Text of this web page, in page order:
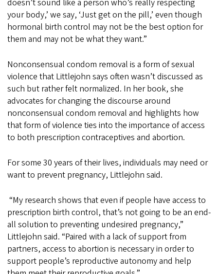
doesn’t sound like a person who’s really respecting
your body,’ we say, ‘Just get on the pill,’ even though
hormonal birth control may not be the best option for
them and may not be what they want.”
Nonconsensual condom removal is a form of sexual
violence that Littlejohn says often wasn’t discussed as
such but rather felt normalized. In her book, she
advocates for changing the discourse around
nonconsensual condom removal and highlights how
that form of violence ties into the importance of access
to both prescription contraceptives and abortion.
For some 30 years of their lives, individuals may need or
want to prevent pregnancy, Littlejohn said.
“My research shows that even if people have access to
prescription birth control, that’s not going to be an end-
all solution to preventing undesired pregnancy,”
Littlejohn said. “Paired with a lack of support from
partners, access to abortion is necessary in order to
support people’s reproductive autonomy and help